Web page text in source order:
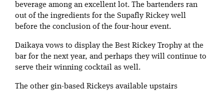
beverage among an excellent lot. The bartenders ran
out of the ingredients for the Supafly Rickey well
before the conclusion of the four-hour event.
Daikaya vows to display the Best Rickey Trophy at the
bar for the next year, and perhaps they will continue to
serve their winning cocktail as well.
The other gin-based Rickeys available upstairs